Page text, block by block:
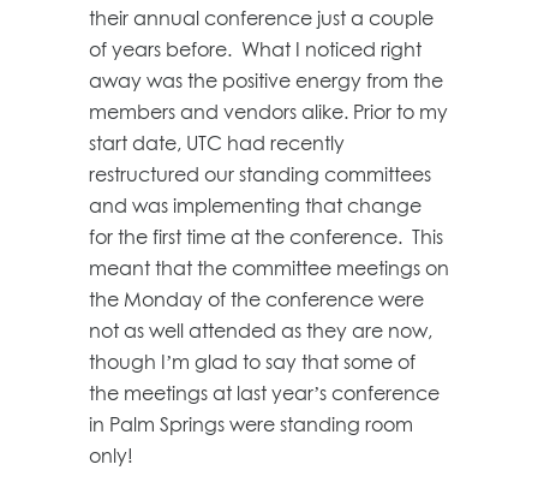
their annual conference just a couple
of years before. What I noticed right
away was the positive energy from the
members and vendors alike. Prior to my
start date, UTC had recently
restructured our standing committees
and was implementing that change
for the first time at the conference. This
meant that the committee meetings on
the Monday of the conference were
not as well attended as they are now,
though I’m glad to say that some of
the meetings at last year’s conference
in Palm Springs were standing room
only!